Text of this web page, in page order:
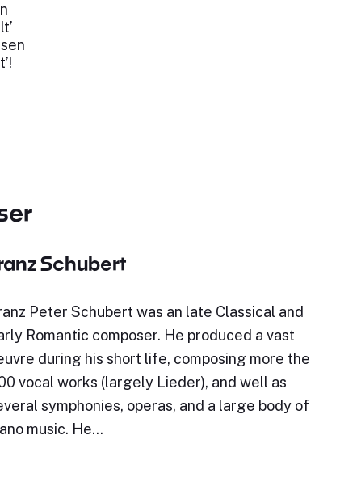
Schubert
Peter Schubert was an late Classical and
Romantic composer. He produced a vast
during his short life, composing more the
vocal works (largely Lieder), and well as
symphonies, operas, and a large body of
music. He…